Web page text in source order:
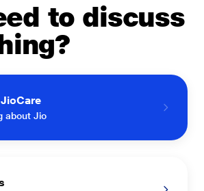
to discuss
about Jio